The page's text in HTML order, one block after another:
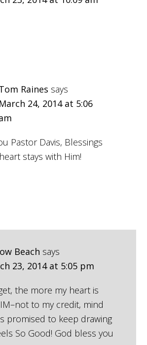
Raines says
March 24, 2014 at 5:06
Pastor Davis, Blessings
stays with Him!
Beach says
23, 2014 at 5:05 pm
the more my heart is
to my credit, mind
promised to keep drawing
So Good! God bless you